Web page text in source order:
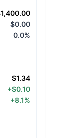
$0.00
0.0%
$1.34
+$0.10
+8.1%